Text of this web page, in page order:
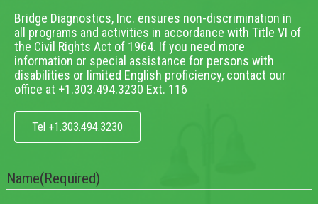
Bridge Diagnostics, Inc. ensures non-discrimination in
all programs and activities in accordance with Title VI of
the Civil Rights Act of 1964. If you need more
information or special assistance for persons with
disabilities or limited English proficiency, contact our
office at +1.303.494.3230 Ext. 116
Tel +1.303.494.3230
Name(Required)